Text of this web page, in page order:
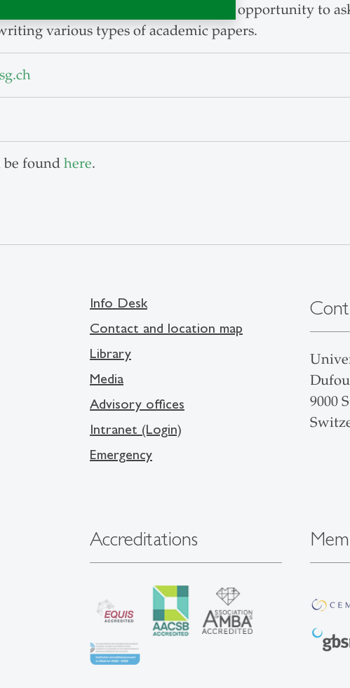
skills and offers participants a great opportunity to
various types of academic papers.
be foundhere.
Info Desk
Contact and location map
Library
Media
Advisory offices
Intranet (Login)
Emergency
9000
Accreditations